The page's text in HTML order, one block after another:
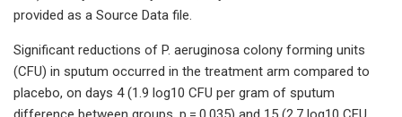
provided as a Source Data file.
Significant reductions of P. aeruginosa colony forming units
(CFU) in sputum occurred in the treatment arm compared to
placebo, on days 4 (1.9 log10 CFU per gram of sputum